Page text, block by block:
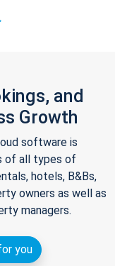
and
Growth
software is
of all types of
hotels, B&Bs,
owners as well as
managers.
you